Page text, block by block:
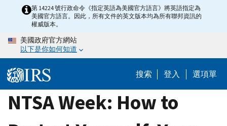
content
第 14224 號行政命令《指定英語為美國官方語言》將英語指定為
美國官方語言。因此，所有文件的英文版本均為所有聯邦資訊的
權威版本。
美國政府官方網站
以下是你如何知道
搜索 登入 選項單
NTSA Week: How to